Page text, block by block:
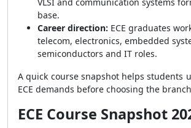
base.
Career direction: ECE graduates
telecom, electronics, embedded
semiconductors and IT roles.
A quick course snapshot helps students
ECE demands before choosing the
ECE Course Snapshot